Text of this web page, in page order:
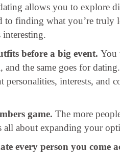
allows you to explore
to finding what you’re truly
before a big event. You
the same goes for
personalities, interests, and
game. The more
all about expanding your
every person you come